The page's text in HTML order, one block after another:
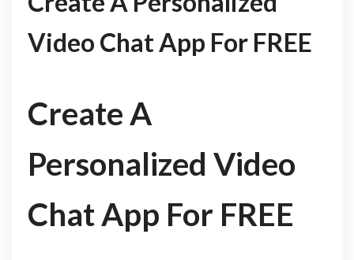
Video Chat App For FREE
Create A
Personalized Video
Chat App For FREE